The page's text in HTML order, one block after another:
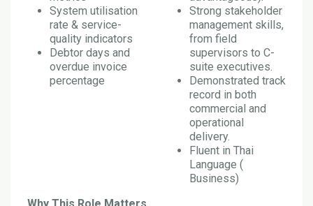
System utilisation
rate & service-
quality indicators
Debtor days and
overdue invoice
percentage
Strong stakeholder
management skills,
from field
supervisors to C-
suite executives.
Demonstrated track
record in both
commercial and
operational
delivery.
Fluent in Thai
Language (
Business)